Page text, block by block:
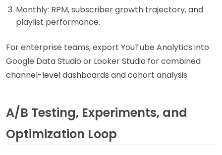
Monthly: RPM, subscriber growth trajectory, and
playlist performance.
For enterprise teams, export YouTube Analytics into
Google Data Studio or Looker Studio for combined
channel-level dashboards and cohort analysis.
A/B Testing, Experiments, and
Optimization Loop